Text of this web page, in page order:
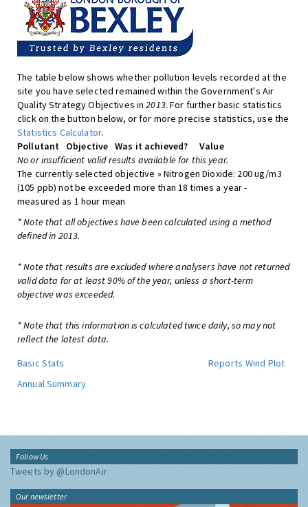
The table below shows whether pollution levels recorded at the
site you have selected remained within the Government's Air
Quality Strategy Objectives in2013. For further basic statistics
click on the button below, or for more precise statistics, use the
Statistics Calculator.
Pollutant
Objective Was it achieved?
Value
No or insufficient valid results available for this year.
The currently selected objective » Nitrogen Dioxide: 200 ug/m3
(105 ppb) not be exceeded more than 18 times a year -
measured as 1 hour mean
* Note that all objectives have been calculated using a method
defined in 2013.
* Note that results are excluded where analysers have not returned
valid data for at least 90% of the year, unless a short-term
objective was exceeded.
* Note that this information is calculated twice daily, so may not
reflect the latest data.
Basic Stats
Reports Wind Plot
Annual Summary
Follow Us
Tweets by @LondonAir
Our newsletter